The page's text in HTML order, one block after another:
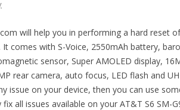
will help you in performing a hard reset
comes with S-Voice, 2550mAh battery,
sensor, Super AMOLED display,
rear camera, auto focus, LED flash and
issue on your device, then you can use
all issues available on your AT&T S6 SM-